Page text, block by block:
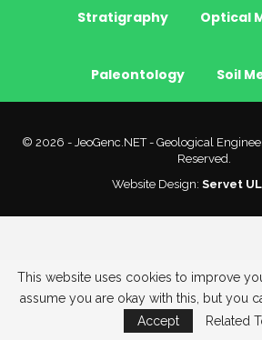
Stratigraphy Optical
Paleontology Soil
© 2026 - JeoGenc.NET - Geological
Reserved.
Website Design: Servet
This website uses cookies to improve
assume you are okay with this, but you
Accept
Related